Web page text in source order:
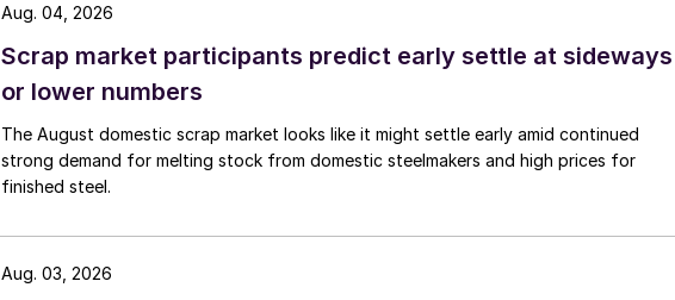
Scrap market participants predict early settle at sideways
or lower numbers
The August domestic scrap market looks like it might settle early amid continued
strong demand for melting stock from domestic steelmakers and high prices for
finished steel.
Aug. 04, 2026
Aug. 03, 2026